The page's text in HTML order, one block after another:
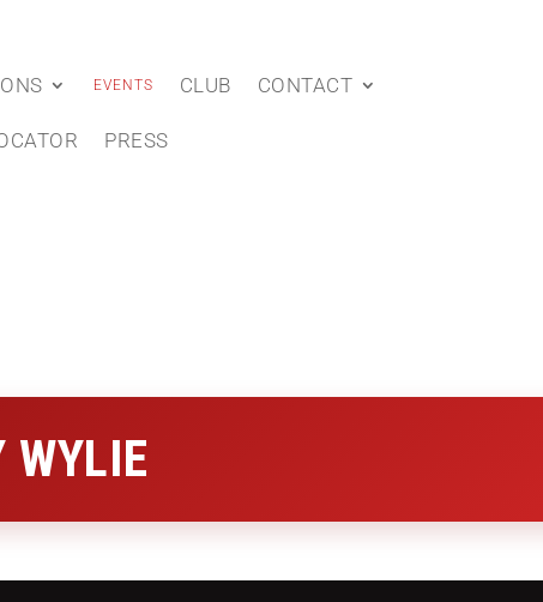
EVENTS CLUB CONTACT
PRESS